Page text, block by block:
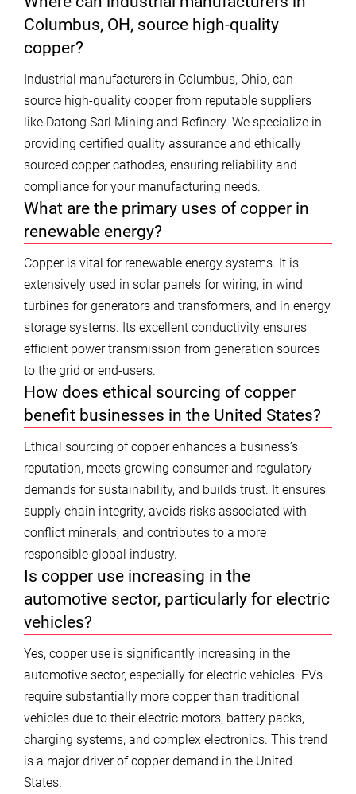
Columbus, OH, source high-quality
copper?
Industrial manufacturers in Columbus, Ohio, can
source high-quality copper from reputable suppliers
like Datong Sarl Mining and Refinery. We specialize in
providing certified quality assurance and ethically
sourced copper cathodes, ensuring reliability and
compliance for your manufacturing needs.
What are the primary uses of copper in
renewable energy?
Copper is vital for renewable energy systems. It is
extensively used in solar panels for wiring, in wind
turbines for generators and transformers, and in energy
storage systems. Its excellent conductivity ensures
efficient power transmission from generation sources
to the grid or end-users.
How does ethical sourcing of copper
benefit businesses in the United States?
Ethical sourcing of copper enhances a business’s
reputation, meets growing consumer and regulatory
demands for sustainability, and builds trust. It ensures
supply chain integrity, avoids risks associated with
conflict minerals, and contributes to a more
responsible global industry.
Is copper use increasing in the
automotive sector, particularly for electric
vehicles?
Yes, copper use is significantly increasing in the
automotive sector, especially for electric vehicles. EVs
require substantially more copper than traditional
vehicles due to their electric motors, battery packs,
charging systems, and complex electronics. This trend
is a major driver of copper demand in the United
States.